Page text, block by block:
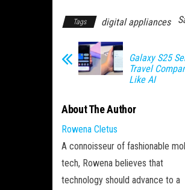
Tags digital appliances
Galaxy S25
Travel
Like AI
About The Author
Rowena Cletus
A connoisseur of fashionable
tech, Rowena believes that
technology should advance to a